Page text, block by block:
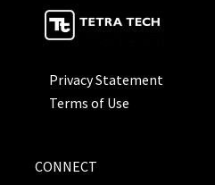
Privacy Statement
Terms of Use
CONNECT